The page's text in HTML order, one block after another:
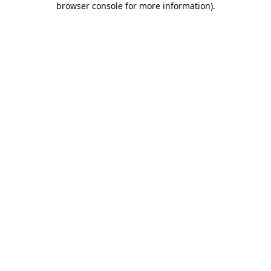
browser console for more information).